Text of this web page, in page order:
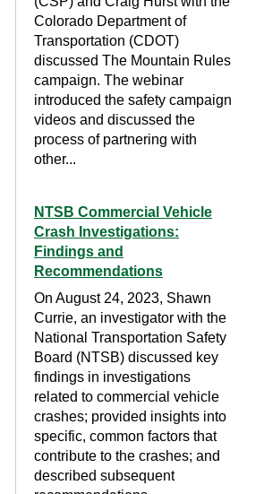
Colorado Department of
Transportation (CDOT)
discussed The Mountain Rules
campaign. The webinar
introduced the safety campaign
videos and discussed the
process of partnering with
other...
NTSB Commercial Vehicle
Crash Investigations:
Findings and
Recommendations
On August 24, 2023, Shawn
Currie, an investigator with the
National Transportation Safety
Board (NTSB) discussed key
findings in investigations
related to commercial vehicle
crashes; provided insights into
specific, common factors that
contribute to the crashes; and
described subsequent